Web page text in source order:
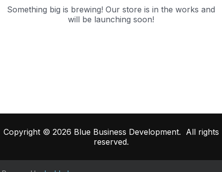
Something big is brewing! Our store is in the works and
will be launching soon!
Copyright © 2026 Blue Business Development. All rights
reserved.